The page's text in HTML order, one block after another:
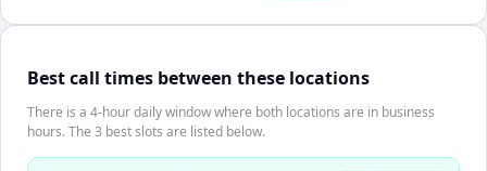
Best call times between these locations
There is a 4-hour daily window where both locations are in business
hours. The 3 best slots are listed below.